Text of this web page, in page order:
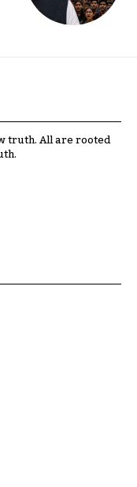
truth. All are rooted